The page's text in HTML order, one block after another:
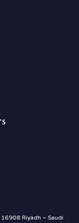
Riyadh – Saudi